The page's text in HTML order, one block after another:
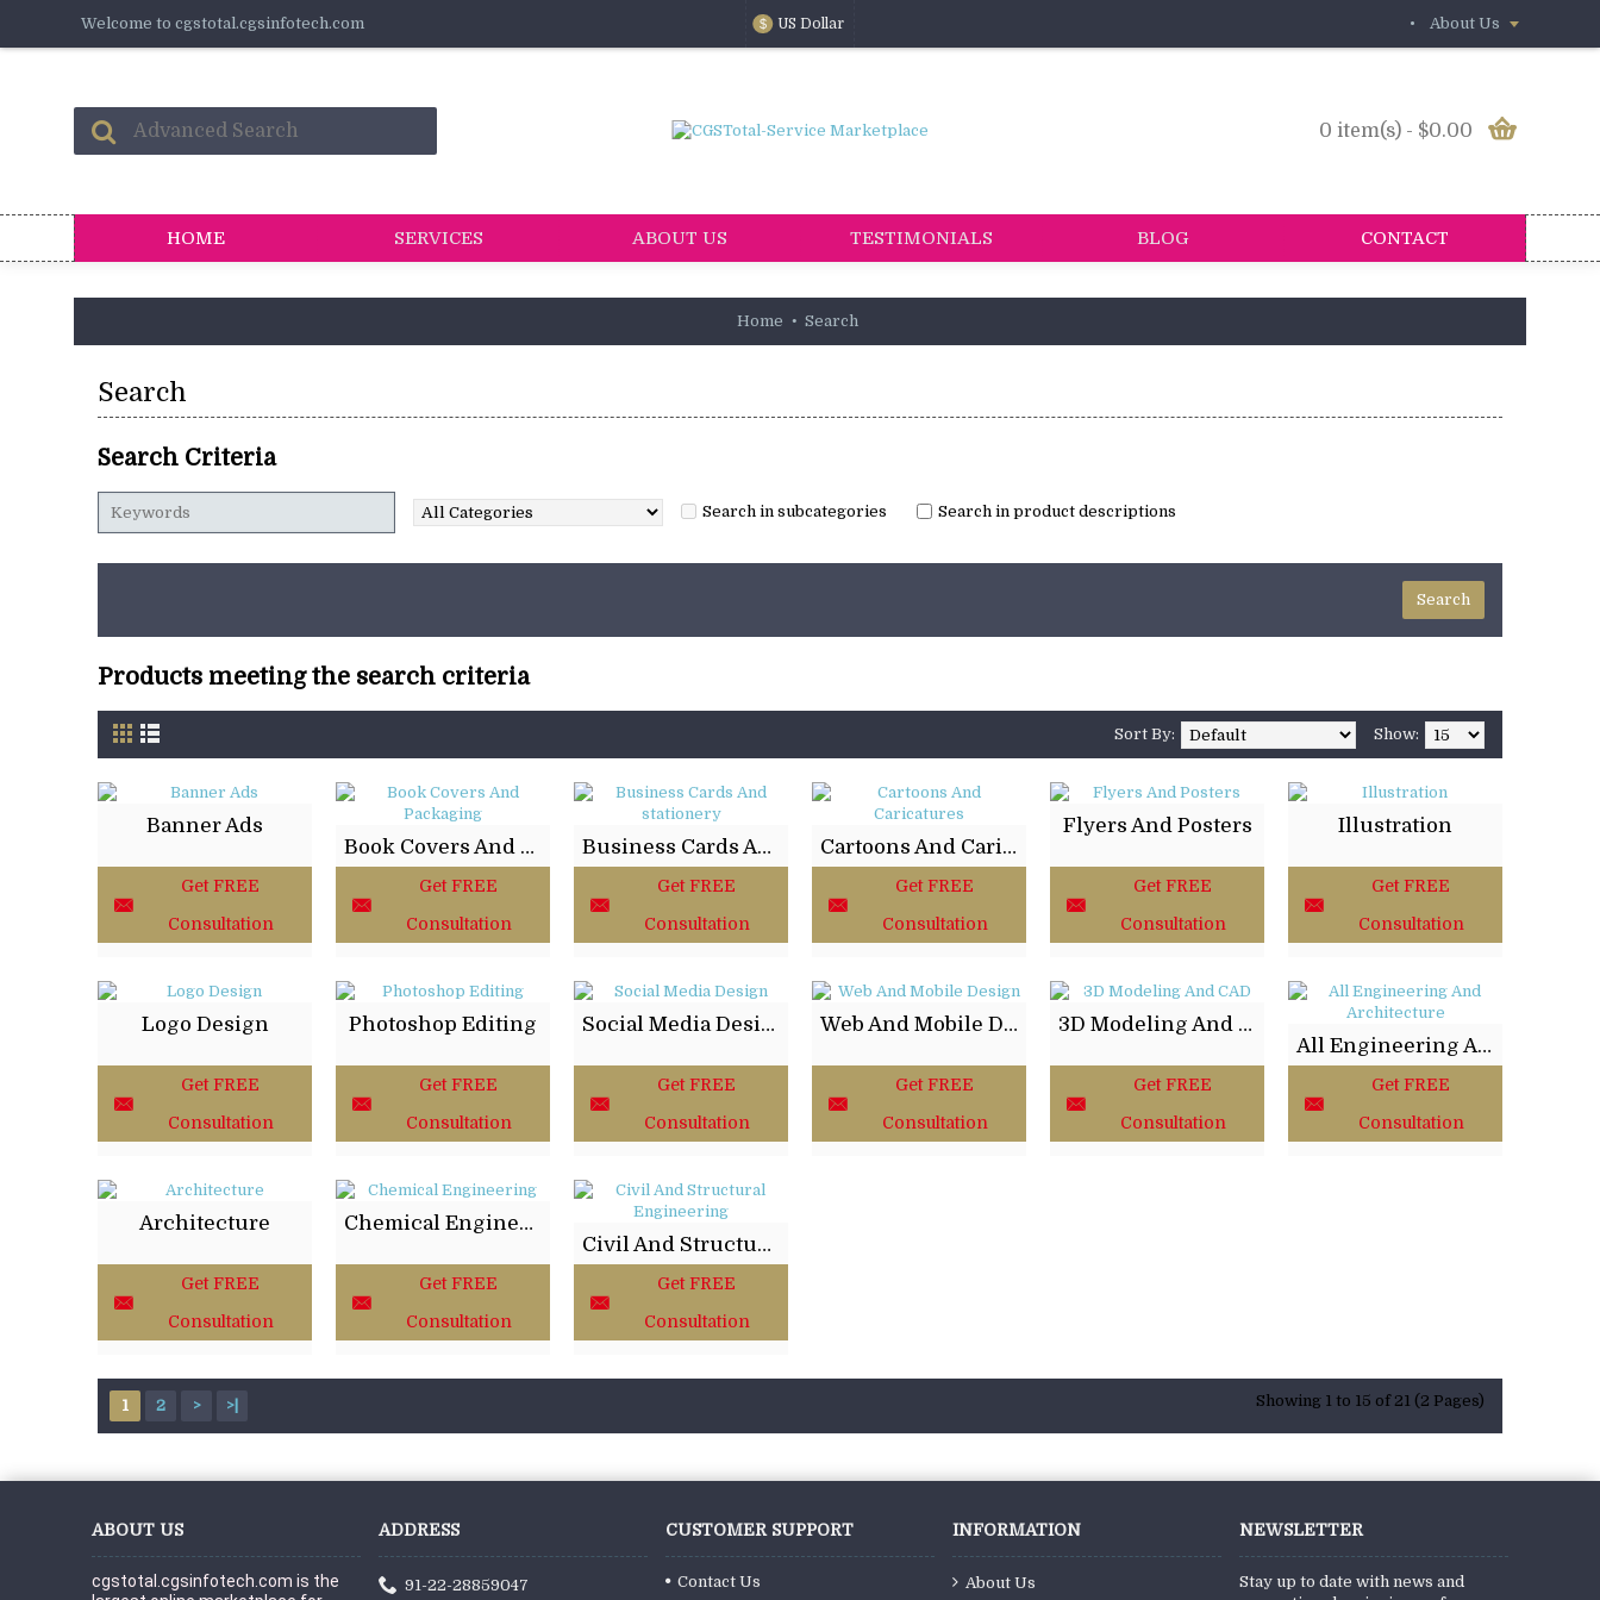
Welcome to cgstotal.cgsinfotech.com $ US Dollar • About Us
0 item(s) - $0.00
HOME SERVICES ABOUT US TESTIMONIALS BLOG CONTACT
Home Search
Search
Search Criteria
Search in subcategories Search in product descriptions
Products meeting the search criteria
Show:
Sort By:
Banner Ads
Get FREE
Consultation
Book Covers And Packaging
Get FREE
Consultation
Business Cards And stationery
Get FREE
Consultation
Cartoons And Caricatures
Get FREE
Consultation
Flyers And Posters
Get FREE
Consultation
Illustration
Get FREE
Consultation
Logo Design
Get FREE
Consultation
Photoshop Editing
Get FREE
Consultation
Social Media Design
Get FREE
Consultation
Web And Mobile Design
Get FREE
Consultation
3D Modeling And CAD
Get FREE
Consultation
All Engineering And Architecture
Get FREE
Consultation
Architecture
Get FREE
Consultation
Chemical Engineering
Get FREE
Consultation
Civil And Structural Engineering
Get FREE
Consultation
1 2 > >| Showing 1 to 15 of 21 (2 Pages)
ABOUT US
cgstotal.cgsinfotech.com is the
ADDRESS
91-22-28859047
CUSTOMER SUPPORT
Contact Us
INFORMATION
About Us
NEWSLETTER
Stay up to date with news and